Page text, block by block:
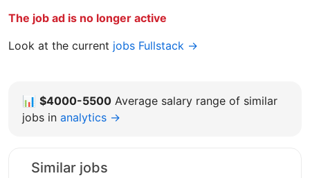
The job ad is no longer active
Look at the current jobs Fullstack →
📊 $4000-5500 Average salary range of similar
jobs in analytics →
Similar jobs